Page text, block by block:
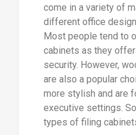
come in a variety of
different office
Most people tend to
cabinets as they
security. However,
are also a popular
more stylish and are
executive settings.
types of filing